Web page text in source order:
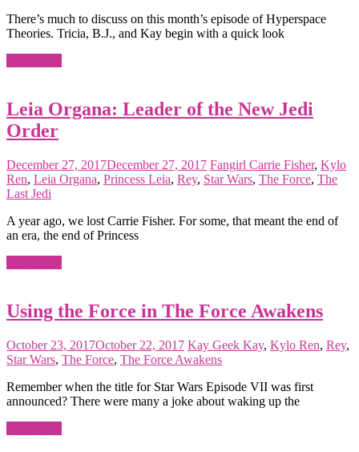
There’s much to discuss on this month’s episode of Hyperspace
Theories. Tricia, B.J., and Kay begin with a quick look
Leia Organa: Leader of the New Jedi
Order
December 27, 2017December 27, 2017 Fangirl Carrie Fisher, Kylo
Ren, Leia Organa, Princess Leia, Rey, Star Wars, The Force, The
Last Jedi
A year ago, we lost Carrie Fisher. For some, that meant the end of
an era, the end of Princess
Using the Force in The Force Awakens
October 23, 2017October 22, 2017 Kay Geek Kay, Kylo Ren, Rey,
Star Wars, The Force, The Force Awakens
Remember when the title for Star Wars Episode VII was first
announced? There were many a joke about waking up the